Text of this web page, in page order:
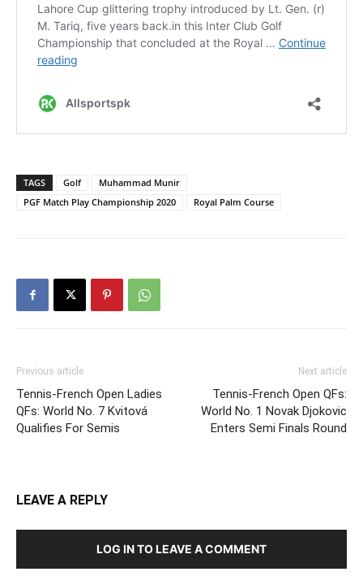
TAGS Golf
Muhammad Munir
PGF Match Play Championship 2020
Royal Palm Course
Previous article
Tennis-French Open Ladies
QFs: World No. 7 Kvitová
Qualifies For Semis
Next article
Tennis-French Open QFs:
World No. 1 Novak Djokovic
Enters Semi Finals Round
LEAVE A REPLY
LOG IN TO LEAVE A COMMENT